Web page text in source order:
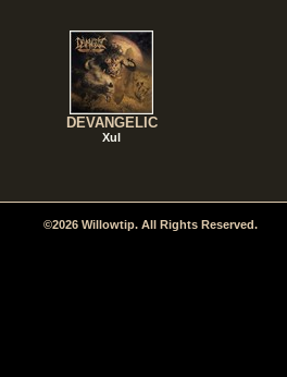
DEVANGELIC
Xul
©2026 Willowtip. All Rights Reserved.